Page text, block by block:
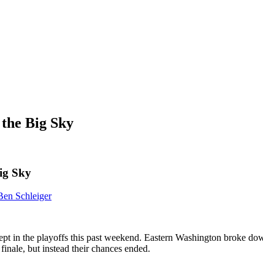
Big Sky
Sky
Schleiger
in the playoffs this past weekend. Eastern Washington broke
but instead their chances ended.